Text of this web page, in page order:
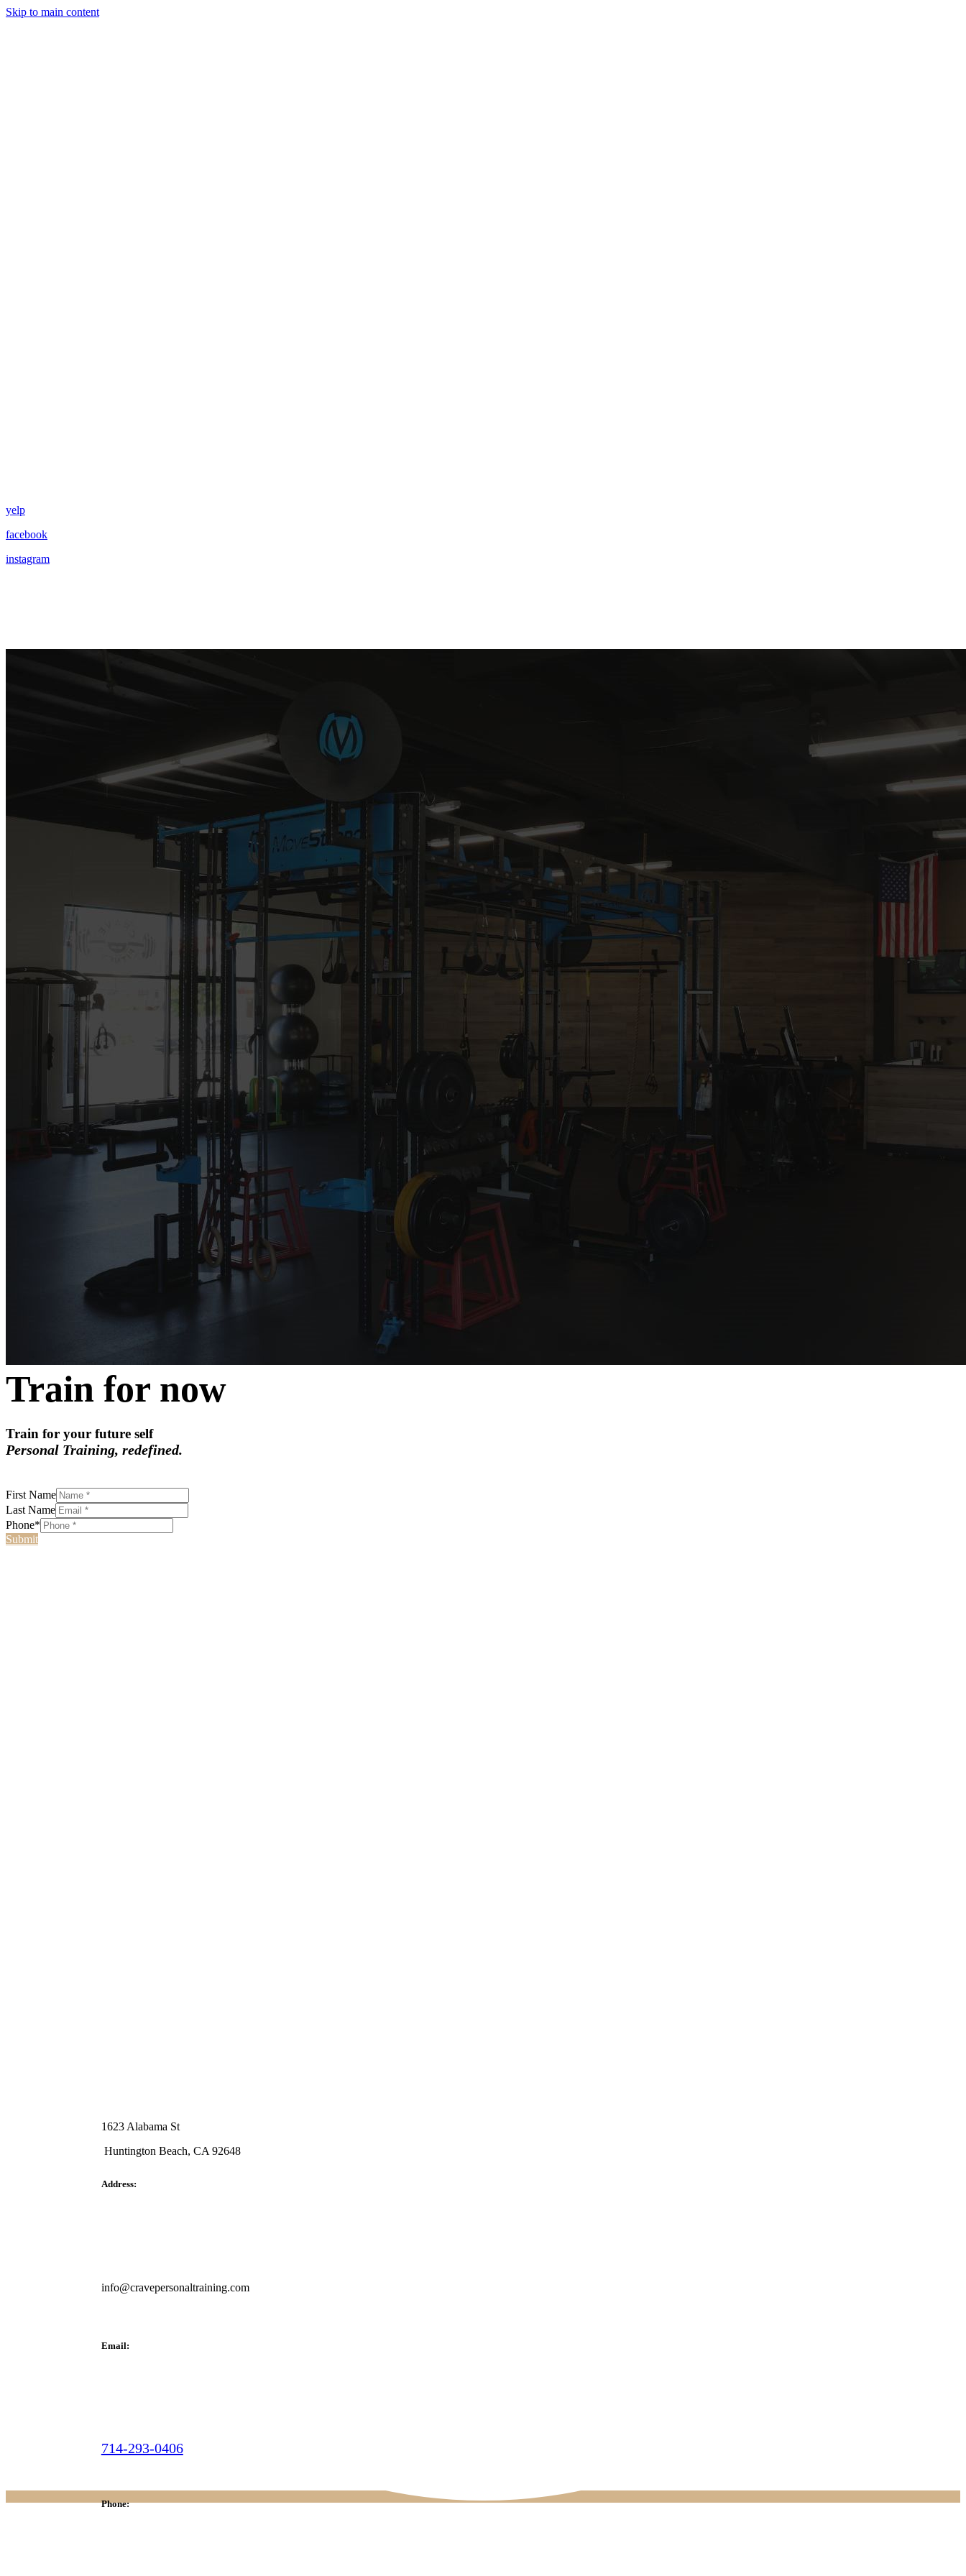
Skip to main content
yelp
facebook
instagram
Train for now
Train for your future self
Personal Training, redefined.
First Name
Last Name
Phone*
Submit
Phone:
714-293-0406
Email:
info@cravepersonaltraining.com
Address:
1623 Alabama St
Huntington Beach, CA 92648